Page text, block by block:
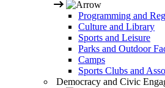
Programming and
Culture and Library
Sports and Leisure
Parks and Outdoor
Camps
Sports Clubs and
Democracy and Civic